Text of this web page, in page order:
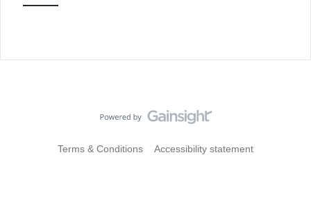
Terms & Conditions Accessibility statement